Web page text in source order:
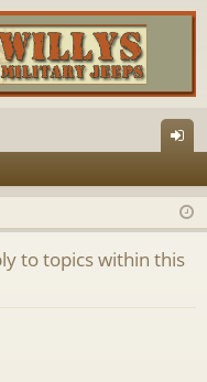
in
to topics within this